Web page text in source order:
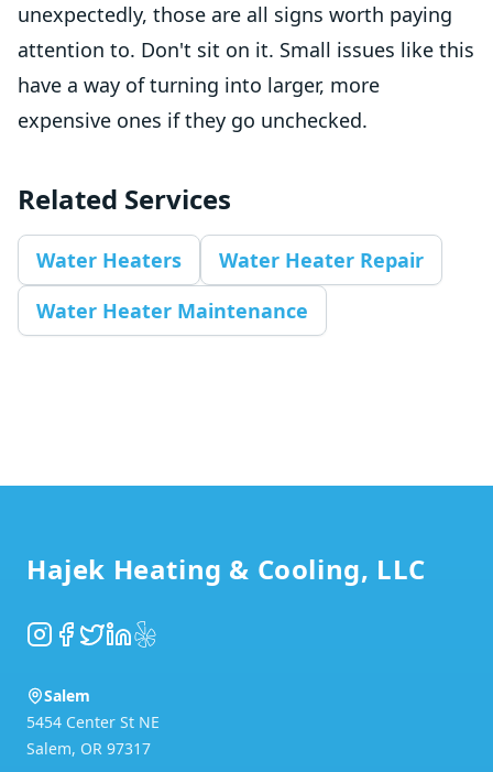
unexpectedly, those are all signs worth paying
attention to. Don't sit on it. Small issues like this
have a way of turning into larger, more
expensive ones if they go unchecked.
Related Services
Water Heaters
Water Heater Repair
Water Heater Maintenance
Hajek Heating & Cooling, LLC
Instagram
Facebook
TwitterLinkedIn
Yelp
Salem
5454 Center St NE
Salem, OR 97317